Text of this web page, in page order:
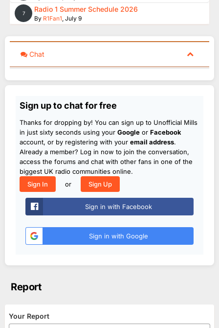
7 Radio 1 Summer Schedule 2026
By R1Fan1, July 9
Chat
Sign up to chat for free
Thanks for dropping by! You can sign up to Unofficial Mills
in just sixty seconds using your Google or Facebook
account, or by registering with your email address.
Already a member? Log in now to join the conversation,
access the forums and chat with other fans in one of the
biggest UK radio communities online.
Sign In
or Sign Up
Sign in with Facebook
Sign in with Google
Report
Your Report